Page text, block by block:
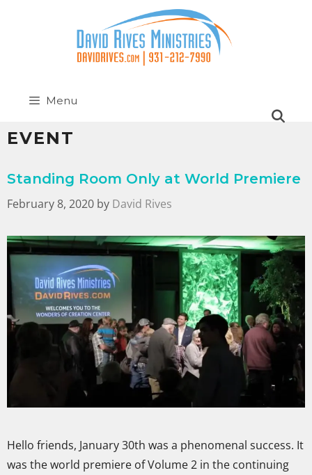
Menu
EVENT
Standing Room Only at World Premiere
February 8, 2020 by David Rives
Hello friends, January 30th was a phenomenal success. It
was the world premiere of Volume 2 in the continuing